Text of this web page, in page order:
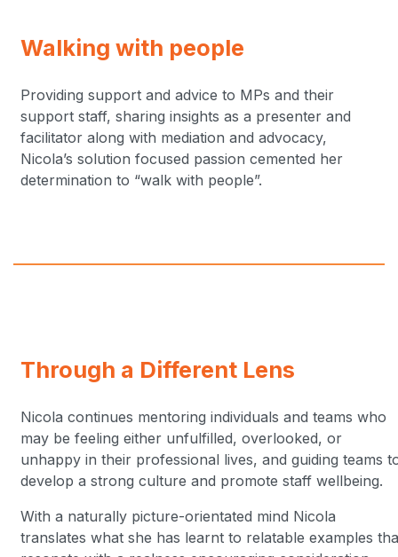
Walking with people
Providing support and advice to MPs and their
support staff, sharing insights as a presenter and
facilitator along with mediation and advocacy,
Nicola’s solution focused passion cemented her
determination to “walk with people”.
Through a Different Lens
Nicola continues mentoring individuals and teams who
may be feeling either unfulfilled, overlooked, or
unhappy in their professional lives, and guiding teams
develop a strong culture and promote staff wellbeing.
With a naturally picture-orientated mind Nicola
translates what she has learnt to relatable examples